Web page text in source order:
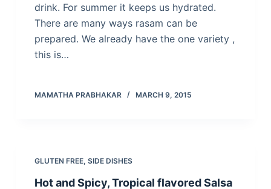
drink. For summer it keeps us hydrated.
There are many ways rasam can be
prepared. We already have the one variety ,
this is…
MAMATHA PRABHAKAR MARCH 9, 2015
GLUTEN FREE, SIDE DISHES
Hot and Spicy, Tropical flavored Salsa